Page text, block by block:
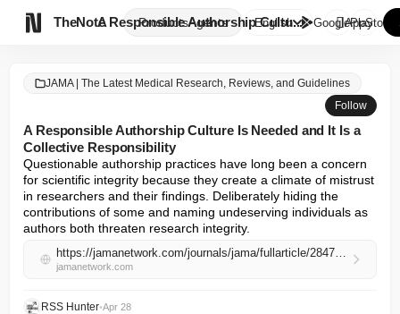
TheNote ProductsAgents
A Responsible Authorship Cultu...
English GooglePlay
AppStore
JAMA | The Latest Medical Research, Reviews, and Guidelines
Follow
A Responsible Authorship Culture Is Needed and It Is a
Collective Responsibility
Questionable authorship practices have long been a concern
for scientific integrity because they create a climate of mistrust
in researchers and their findings. Deliberately hiding the
contributions of some and naming undeserving individuals as
authors both threaten research integrity.
https://jamanetwork.com/journals/jama/fullarticle/2847231
jamanetwork.com
RSS Hunter•Apr 28